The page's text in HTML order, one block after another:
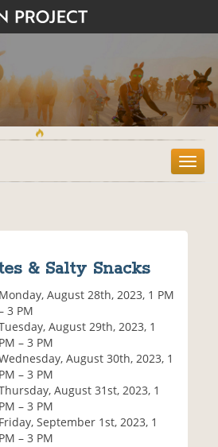
T
o
& Salty Snacks
Monday, August 28th, 2023, 1 PM
3 PM
August 29th, 2023, 1
PM – 3 PM
August 30th, 2023, 1
PM – 3 PM
August 31st, 2023, 1
PM – 3 PM
Friday, September 1st, 2023, 1
PM – 3 PM